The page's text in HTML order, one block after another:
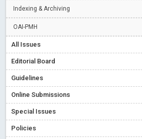
Creative Commons – De Facto
Conflict of Interest disclosure:
Special Issues - Value of publishing
Ossai video for ACMPH -
Indexing & Archiving
OAI-PMH
All Issues
Editorial Board
Guidelines
Online Submissions
Special Issues
Policies